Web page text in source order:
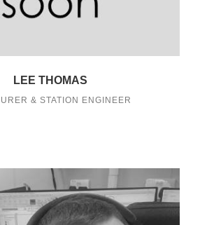
LEE THOMAS
& STATION ENGINEER